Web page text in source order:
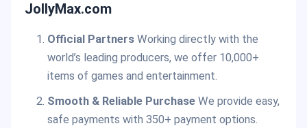
JollyMax.com
Official PartnersWorking directly with the
world’s leading producers, we offer 10,000+
items of games and entertainment.
Smooth & Reliable PurchaseWe provide easy,
safe payments with 350+ payment options.